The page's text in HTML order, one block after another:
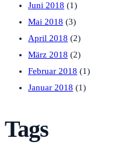
Juni 2018 (1)
Mai 2018 (3)
April 2018 (2)
März 2018 (2)
Februar 2018 (1)
Januar 2018 (1)
Tags